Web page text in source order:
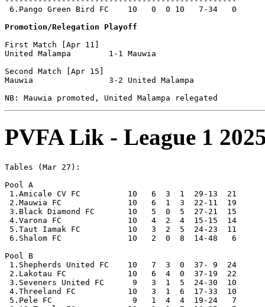
6.Pango Green Bird FC    10   0  0 10   7-34   0
Promotion/Relegation Playoff
First Match [Apr 11]
United Malampa        1-1 Mauwia
Second Match [Apr 15]
Mauwia                3-2 United Malampa
PVFA Lik - League 1
Tables (Mar 27):
Pool A
1.Amicale CV FC          10   6  3  1  29-13  21
2.Mauwia FC              10   6  1  3  22-11  19
3.Black Diamond FC       10   5  0  5  27-21  15
4.Varona FC              10   4  2  4  15-15  14
5.Taut Iamak FC          10   3  2  5  24-23  11
6.Shalom FC              10   2  0  8  14-48   6
Pool B
1.Shepherds United FC    10   7  3  0  37- 9  24
2.Lakotau FC             10   6  4  0  37-19  22
3.Seveners United FC      9   3  1  5  24-30  10
4.Threeland FC           10   3  1  6  17-33  10
5.Pele FC                 9   1  4  4  19-24   7